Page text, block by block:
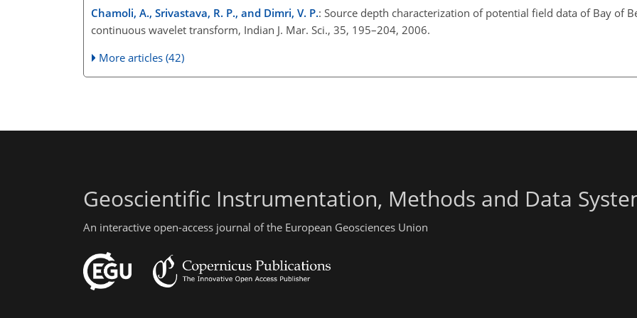
Chamoli, A., Srivastava, R. P., and Dimri, V. P.: Source depth characterization of potential field data of Bay of
continuous wavelet transform, Indian J. Mar. Sci., 35, 195–204, 2006.
More articles (42)
Geoscientific Instrumentation, Methods and Data
An interactive open-access journal of the European Geosciences Union